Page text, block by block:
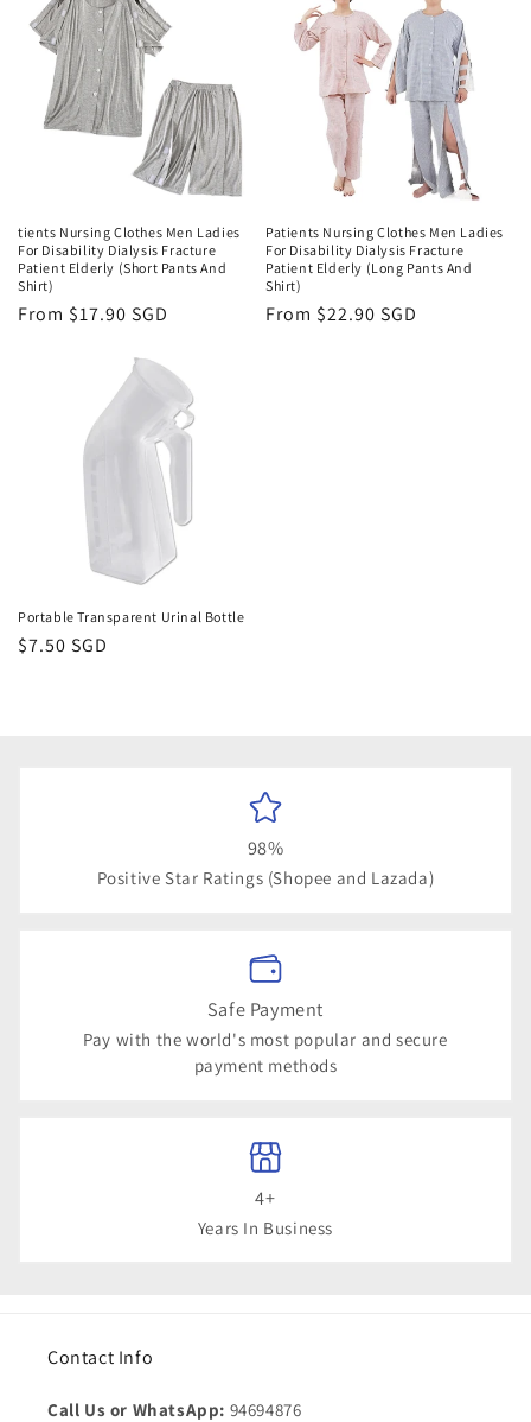
tients Nursing Clothes Men Ladies
For Disability Dialysis Fracture
Patient Elderly (Short Pants And
Shirt)
Regular
From $17.90 SGD
Patients Nursing Clothes Men Ladies
For Disability Dialysis Fracture
Patient Elderly (Long Pants And
Shirt)
Regular
From $22.90 SGD
Portable Transparent Urinal Bottle
Regular
$7.50 SGD
98%
Positive Star Ratings (Shopee and Lazada)
Safe Payment
Pay with the world's most popular and secure
payment methods
4+
Years In Business
Contact Info
Call Us or WhatsApp: 94694876